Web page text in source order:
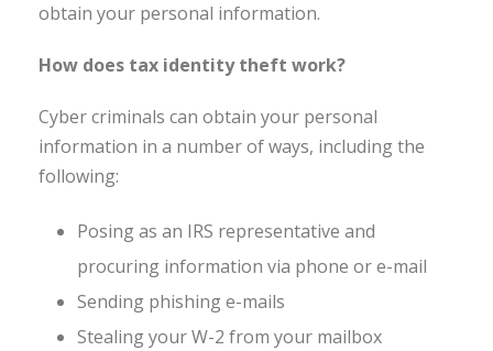
obtain your personal information.
How does tax identity theft work?
Cyber criminals can obtain your personal
information in a number of ways, including the
following:
Posing as an IRS representative and
procuring information via phone or e-mail
Sending phishing e-mails
Stealing your W-2 from your mailbox